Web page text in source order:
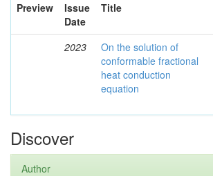
Preview
Issue
Date
Title
2023
On the solution of
conformable fractional
heat conduction
equation
Discover
Author